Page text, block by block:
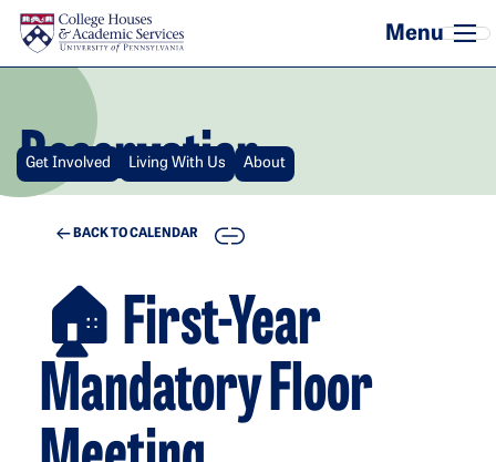
Skip to main content
Reservation
Get Involved Living With Us About
BACK TO CALENDAR COPY
🏠 First-Year
Mandatory Floor